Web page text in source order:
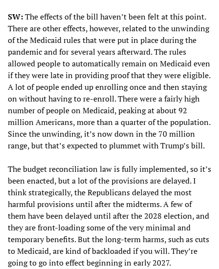
SW:The effects of the bill haven’t been felt at this point.
There are other effects, however, related to the unwinding
of the Medicaid rules that were put in place during the
pandemic and for several years afterward. The rules
allowed people to automatically remain on Medicaid even
if they were late in providing proof that they were eligible.
A lot of people ended up enrolling once and then staying
on without having to re-enroll. There were a fairly high
number of people on Medicaid, peaking at about 92
million Americans, more than a quarter of the population.
Since the unwinding, it’s now down in the 70 million
range, but that’s expected to plummet with Trump’s bill.
The budget reconciliation law is fully implemented, so it’s
been enacted, but a lot of the provisions are delayed. I
think strategically, the Republicans delayed the most
harmful provisions until after the midterms. A few of
them have been delayed until after the 2028 election, and
they are front-loading some of the very minimal and
temporary benefits. But the long-term harms, such as cuts
to Medicaid, are kind of backloaded if you will. They’re
going to go into effect beginning in early 2027.